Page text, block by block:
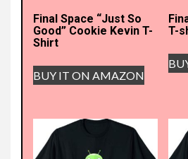
Final Space “Just So
Good” Cookie Kevin T-
Shirt
BUY IT ON AMAZON
T-